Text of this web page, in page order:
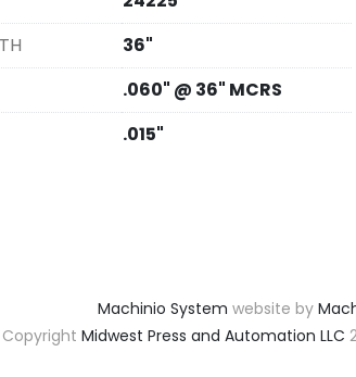
36"
.060" @ 36" MCRS
.015"
Machinio System website by
Midwest Press and Automation LLC